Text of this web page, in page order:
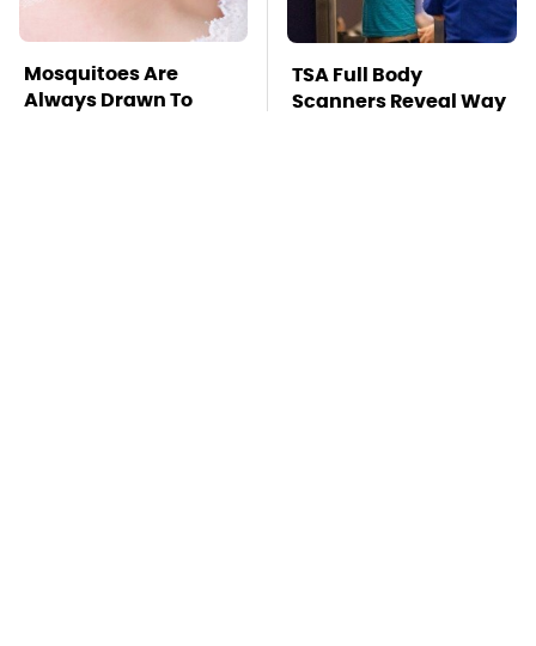
Mosquitoes Are
Always Drawn To
TSA Full Body
Scanners Reveal Way